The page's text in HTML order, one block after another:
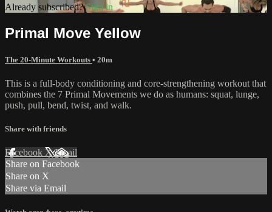
Already subscribed?Sign in
Primal Move Yellow
The 20-Minute Workouts • 20m
This is a full-body conditioning and core-strengthening workout that
combines the 7 Primal Movements we do as humans: squat, lunge,
push, pull, bend, twist, and walk.
Share with friends
Facebook XEmail
Share on Facebook
Share on X
Share via Email